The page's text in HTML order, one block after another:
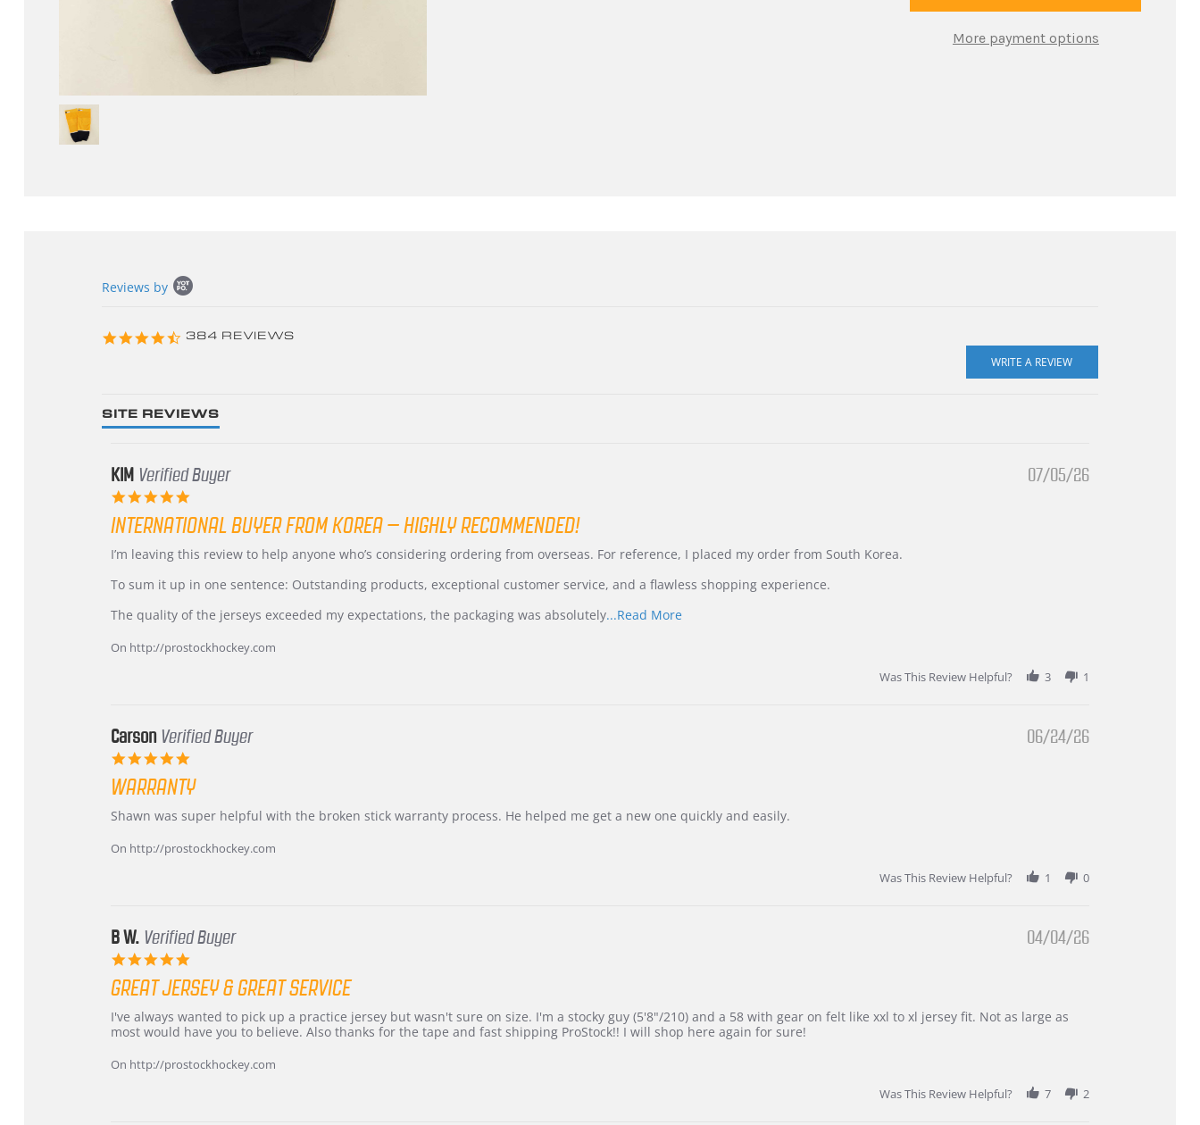
More payment options
content
Reviews by
4.3
384 REVIEWS
SITE REVIEWS
KIM Verified Buyer
rating
07/05/26
INTERNATIONAL BUYER FROM KOREA – HIGHLY RECOMMENDED!
Review
KIM
5
2026
review
International
from
–
Highly
I’m leaving this review to help anyone who’s considering ordering from overseas. For reference, I placed my order from South Korea.
To sum it up in one sentence: Outstanding products, exceptional customer service, and a flawless shopping experience.
The quality of the jerseys exceeded my expectations, the packaging was absolutely...Read MoreRead
On http://prostockhockey.com
Was This Review Helpful?
3 1
Carson Verified Buyer
rating
06/24/26
WARRANTY
Review
Carson
review
Warranty
Shawn was super helpful with the broken stick warranty process. He helped me get a new one quickly and easily.
On http://prostockhockey.com
Was This Review Helpful?
1 0
B W. Verified Buyer
rating
04/04/26
GREAT JERSEY & GREAT SERVICE
Review
by
W.
review
stating
jersey
I've always wanted to pick up a practice jersey but wasn't sure on size. I'm a stocky guy (5'8"/210) and a 58 with gear on felt like xxl to xl jersey fit. Not as large as
most would have you to believe. Also thanks for the tape and fast shipping ProStock!! I will shop here again for sure!
On http://prostockhockey.com
Was This Review Helpful?
7 2